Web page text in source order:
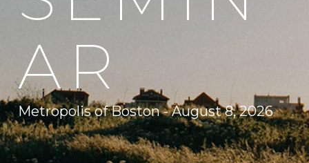
AR
Metropolis of Boston - August 8, 2026